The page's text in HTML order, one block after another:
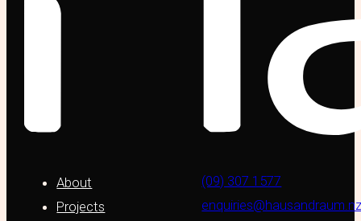
About
Projects
(09) 307 1577